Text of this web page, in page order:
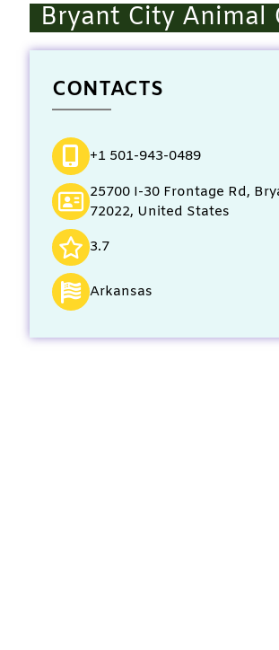
Bryant City Animal
CONTACTS
+1 501-943-0489
25700 I-30 Frontage Rd,
72022, United States
3.7
Arkansas